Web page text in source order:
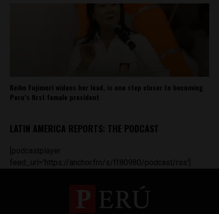
Keiko Fujimori widens her lead, is one step closer to becoming
Peru’s first female president
LATIN AMERICA REPORTS: THE PODCAST
[podcastplayer
feed_url='https://anchor.fm/s/ff80980/podcast/rss']